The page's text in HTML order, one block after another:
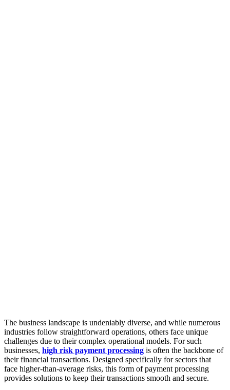
The business landscape is undeniably diverse, and while numerous
industries follow straightforward operations, others face unique
challenges due to their complex operational models. For such
businesses, high risk payment processing is often the backbone of
their financial transactions. Designed specifically for sectors that
face higher-than-average risks, this form of payment processing
provides solutions to keep their transactions smooth and secure.